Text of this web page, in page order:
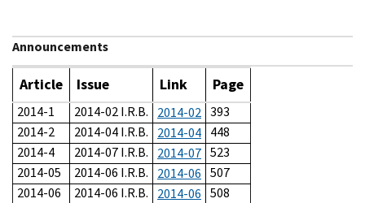
Announcements
Article Issue Link Page
2014-1 2014-02 I.R.B. 2014-02 393
2014-2
2014-04 I.R.B. 2014-04 448
2014-4
2014-07 I.R.B. 2014-07 523
2014-05
2014-06 I.R.B. 2014-06 507
2014-06
2014-06 I.R.B. 2014-06 508